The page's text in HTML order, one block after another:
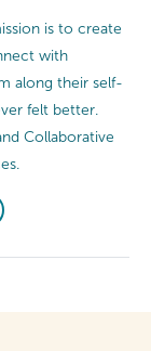
is to create
with
along their self-
felt better.
Collaborative